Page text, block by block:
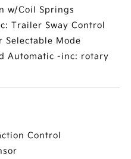
w/Coil Springs
Trailer Sway Control
Selectable Mode
Automatic -inc: rotary
Control